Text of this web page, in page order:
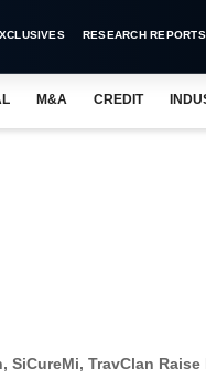
RESEARCH REPORTS
M&A CREDIT
SiCureMi, TravClan Raise